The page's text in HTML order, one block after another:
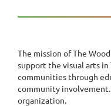
The mission of The
support the visual arts in
communities through
community
organization.